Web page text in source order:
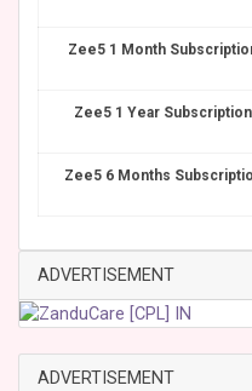
Zee5 1 Month
Zee5 1 Year
Zee5 6 Months
ADVERTISEMENT
ADVERTISEMENT